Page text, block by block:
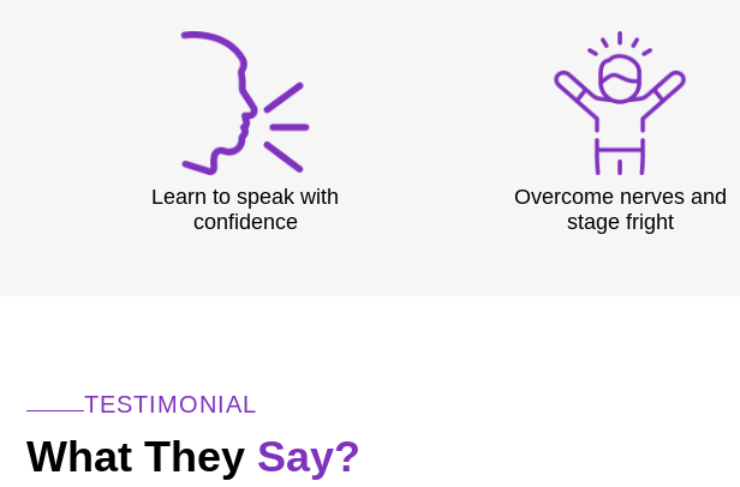
Learn to speak with
confidence
Overcome nerves and
stage fright
TESTIMONIAL
What They Say?